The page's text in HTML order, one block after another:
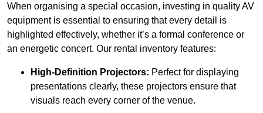
When organising a special occasion, investing in quality AV
equipment is essential to ensuring that every detail is
highlighted effectively, whether it’s a formal conference or
an energetic concert. Our rental inventory features:
High-Definition Projectors: Perfect for displaying
presentations clearly, these projectors ensure that
visuals reach every corner of the venue.